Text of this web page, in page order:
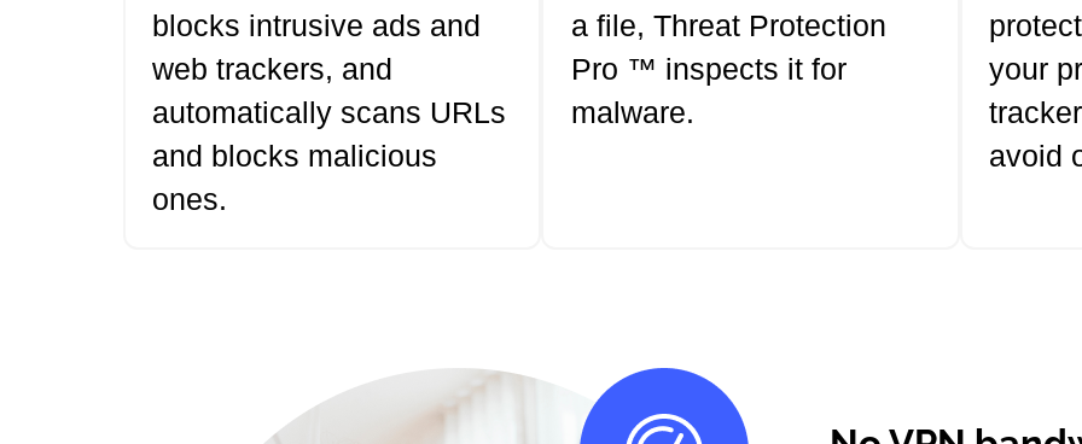
blocks intrusive ads and
web trackers, and
automatically scans URLs
and blocks malicious
ones.
a file, Threat Protection
Pro ™ inspects it for
malware.
your
avoid